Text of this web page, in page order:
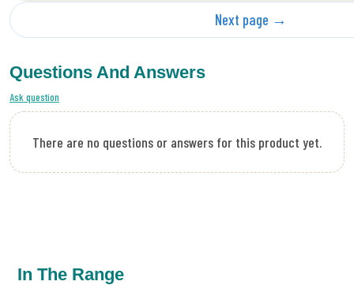
Next page →
Questions And Answers
Ask question
There are no questions or answers for this product yet.
In The Range